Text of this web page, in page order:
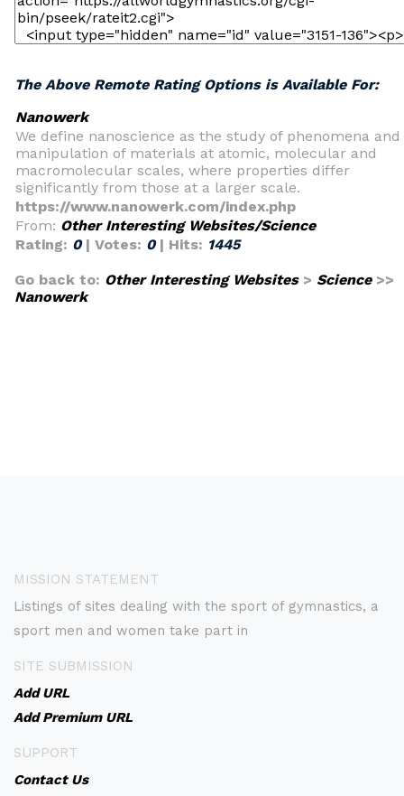
The Above Remote Rating Options is Available For:
Nanowerk
We define nanoscience as the study of phenomena and
manipulation of materials at atomic, molecular and
macromolecular scales, where properties differ
significantly from those at a larger scale.
https://www.nanowerk.com/index.php
From: Other Interesting Websites/Science
Rating: 0| Votes: 0| Hits: 1445
Go back to: Other Interesting Websites> Science>>
Nanowerk
MISSION STATEMENT
Listings of sites dealing with the sport of gymnastics, a
sport men and women take part in
SITE SUBMISSION
Add URL
Add Premium URL
SUPPORT
Contact Us